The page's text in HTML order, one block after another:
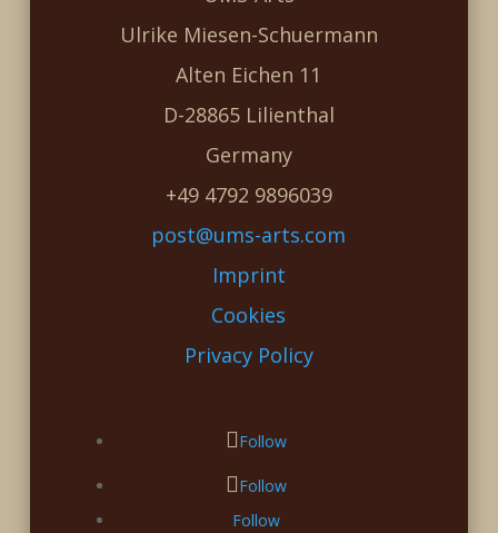
Ulrike Miesen-Schuermann
Alten Eichen 11
D-28865 Lilienthal
Germany
+49 4792 9896039
post@ums-arts.com
Imprint
Cookies
Privacy Policy
Follow
Follow
Follow